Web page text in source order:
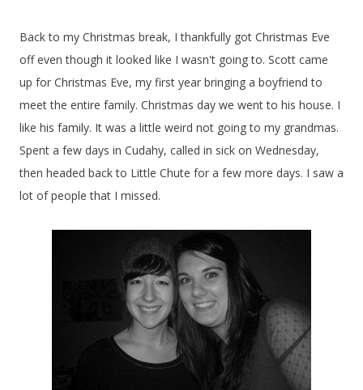
Back to my Christmas break, I thankfully got Christmas Eve
off even though it looked like I wasn't going to. Scott came
up for Christmas Eve, my first year bringing a boyfriend to
meet the entire family. Christmas day we went to his house. I
like his family. It was a little weird not going to my grandmas.
Spent a few days in Cudahy, called in sick on Wednesday,
then headed back to Little Chute for a few more days. I saw a
lot of people that I missed.